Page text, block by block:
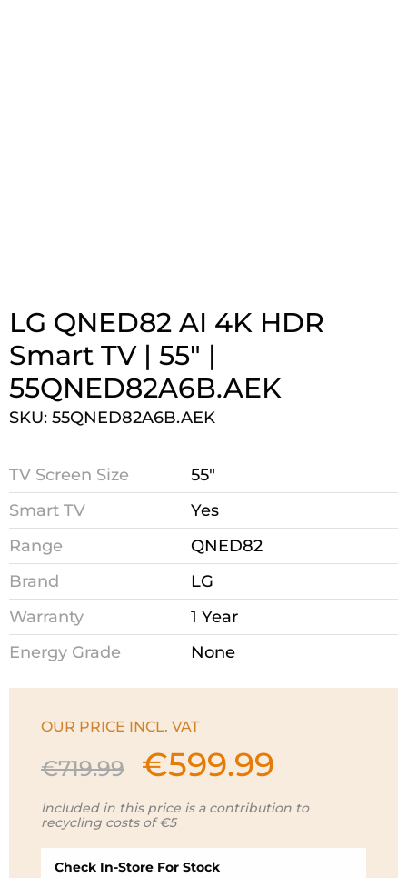
LG QNED82 AI 4K HDR
Smart TV | 55″ |
55QNED82A6B.AEK
SKU: 55QNED82A6B.AEK
TV Screen Size
55"
Smart TV
Yes
Range
QNED82
Brand
LG
Warranty
1 Year
Energy Grade
None
OUR PRICE INCL. VAT
€719.99
Original
price
was:
€719.99.
€599.99
is:
Included in this price is a contribution to
recycling costs of €5
Check In-Store For Stock